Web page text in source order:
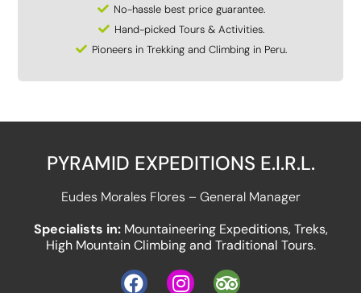
No-hassle best price guarantee.
Hand-picked Tours & Activities.
Pioneers in Trekking and Climbing in Peru.
PYRAMID EXPEDITIONS E.I.R.L.
Eudes Morales Flores – General Manager
Specialists in: Mountaineering Expeditions, Treks,
High Mountain Climbing and Traditional Tours.